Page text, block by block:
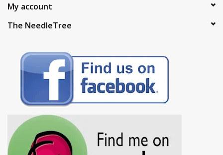
My account
The NeedleTree